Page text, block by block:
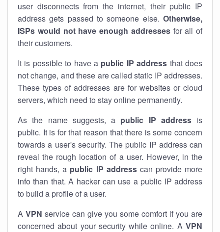
user disconnects from the internet, their public IP
address gets passed to someone else. Otherwise,
ISPs would not have enough addressesfor all of
their customers.
It is possible to have a public IP address that does
not change, and these are called static IP addresses.
These types of addresses are for websites or cloud
servers, which need to stay online permanently.
As the name suggests, a public IP addressis
public. It is for that reason that there is some concern
towards a user's security. The public IP address can
reveal the rough location of a user. However, in the
right hands, a public IP addresscan provide more
info than that. A hacker can use a public IP address
to build a profile of a user.
A VPN service can give you some comfort if you are
concerned about your security while online. A VPN